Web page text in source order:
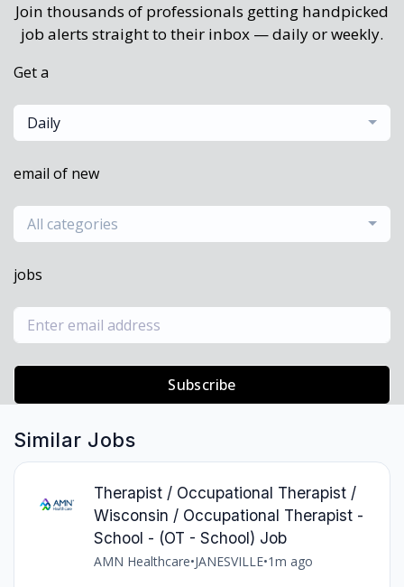
Join thousands of professionals getting handpicked
job alerts straight to their inbox — daily or weekly.
Get a
Daily
email of new
All categories
jobs
Subscribe
Similar Jobs
Therapist / Occupational Therapist /
Wisconsin / Occupational Therapist -
School - (OT - School) Job
AMN Healthcare•JANESVILLE•1m ago